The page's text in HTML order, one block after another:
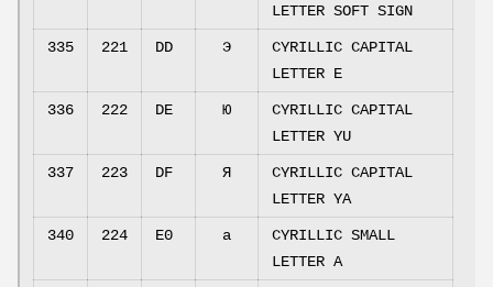
LETTER SOFT SIGN
335 221 DD Э
CYRILLIC CAPITAL
LETTER E
336 222 DE Ю
CYRILLIC CAPITAL
LETTER YU
337 223 DF Я
CYRILLIC CAPITAL
LETTER YA
340 224 E0 а
CYRILLIC SMALL
LETTER A